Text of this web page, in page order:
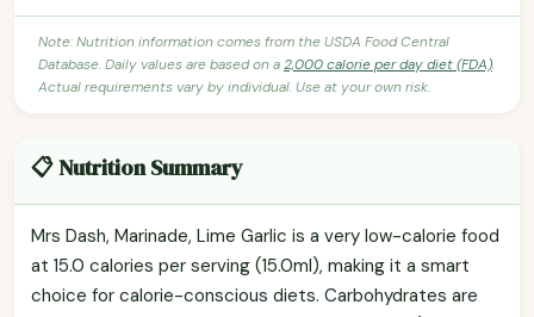
Note: Nutrition information comes from the USDA Food Central
Database. Daily values are based on a2,000 calorie per day diet (FDA).
Actual requirements vary by individual. Use at your own risk.
📋 Nutrition Summary
Mrs Dash, Marinade, Lime Garlic is a very low-calorie food
at 15.0 calories per serving (15.0ml), making it a smart
choice for calorie-conscious diets. Carbohydrates are